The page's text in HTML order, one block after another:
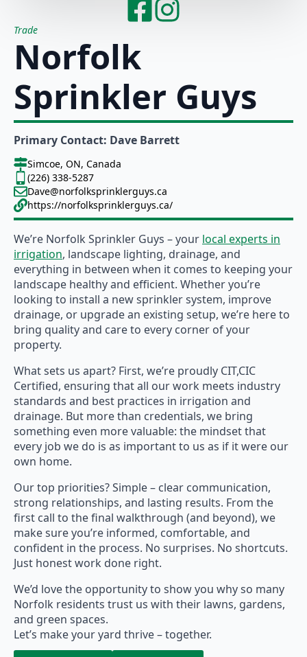
Trade
Norfolk
Sprinkler Guys
Primary Contact: Dave Barrett
Simcoe, ON, Canada
(226) 338-5287
Dave@norfolksprinklerguys.ca
https://norfolksprinklerguys.ca/
We’re Norfolk Sprinkler Guys – your local experts in
irrigation, landscape lighting, drainage, and
everything in between when it comes to keeping your
landscape healthy and efficient. Whether you’re
looking to install a new sprinkler system, improve
drainage, or upgrade an existing setup, we’re here to
bring quality and care to every corner of your
property.
What sets us apart? First, we’re proudly CIT,CIC
Certified, ensuring that all our work meets industry
standards and best practices in irrigation and
drainage. But more than credentials, we bring
something even more valuable: the mindset that
every job we do is as important to us as if it were our
own home.
Our top priorities? Simple – clear communication,
strong relationships, and lasting results. From the
first call to the final walkthrough (and beyond), we
make sure you’re informed, comfortable, and
confident in the process. No surprises. No shortcuts.
Just honest work done right.
We’d love the opportunity to show you why so many
Norfolk residents trust us with their lawns, gardens,
and green spaces.
Let’s make your yard thrive – together.